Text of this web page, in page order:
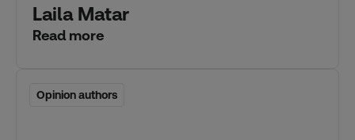
Laila Matar
Read more
Opinion authors
Opinion authors